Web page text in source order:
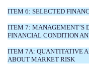
ITEM 6: SELECTED
ITEM 7: MANAGEMENT’S
FINANCIAL CONDITION
ITEM 7A: QUANTITATIVE
ABOUT MARKET RISK